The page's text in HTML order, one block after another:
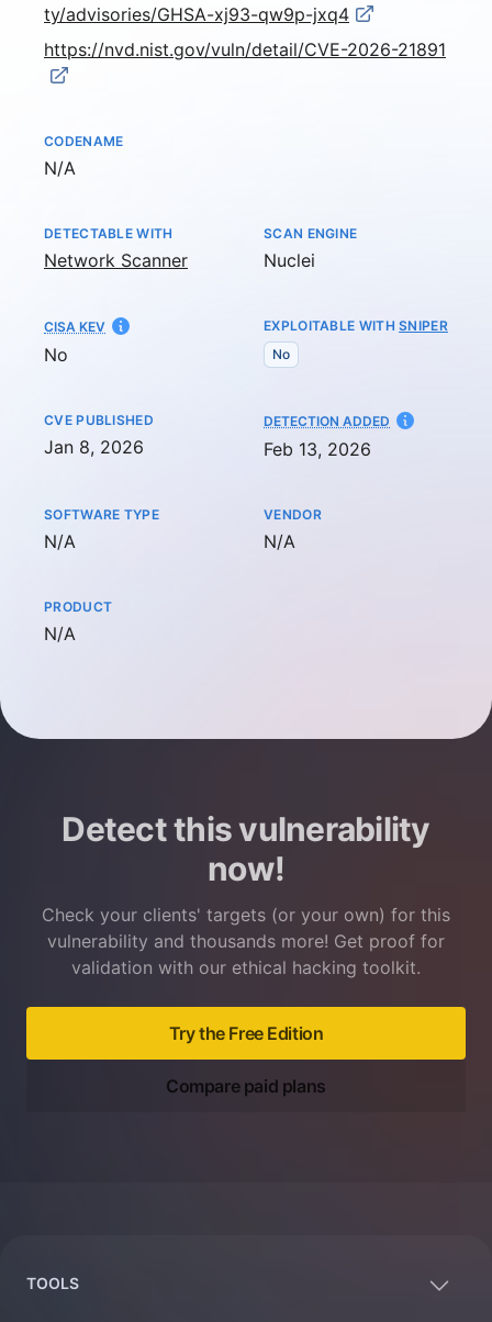
ty/advisories/GHSA-xj93-qw9p-jxq4
https://nvd.nist.gov/vuln/detail/CVE-2026-21891
CODENAME
Not available
N/A
DETECTABLE WITH
Network Scanner
SCAN ENGINE
Nuclei
CISA KEV
No
EXPLOITABLE WITHSNIPER
No
CVE PUBLISHED
Jan 8, 2026
DETECTION ADDED AT
Feb 13, 2026
SOFTWARE TYPE
Not available
N/A
VENDOR
Not available
N/A
PRODUCT
Not available
N/A
Detect this vulnerability
now!
Check your clients' targets (or your own) for this
vulnerability and thousands more! Get proof for
validation with our ethical hacking toolkit.
Try the Free Edition
Compare paid plans
TOOLS